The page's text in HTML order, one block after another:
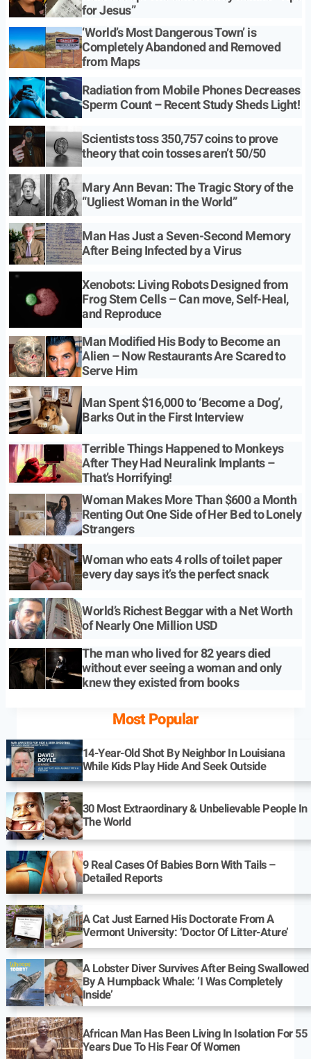
for Jesus”
‘World’s Most Dangerous Town’ is
Completely Abandoned and Removed
from Maps
Radiation from Mobile Phones Decreases
Sperm Count – Recent Study Sheds Light!
Scientists toss 350,757 coins to prove
theory that coin tosses aren’t 50/50
Mary Ann Bevan: The Tragic Story of the
“Ugliest Woman in the World”
Man Has Just a Seven-Second Memory
After Being Infected by a Virus
Xenobots: Living Robots Designed from
Frog Stem Cells – Can move, Self-Heal,
and Reproduce
Man Modified His Body to Become an
Alien – Now Restaurants Are Scared to
Serve Him
Man Spent $16,000 to ‘Become a Dog’,
Barks Out in the First Interview
Terrible Things Happened to Monkeys
After They Had Neuralink Implants –
That’s Horrifying!
Woman Makes More Than $600 a Month
Renting Out One Side of Her Bed to Lonely
Strangers
Woman who eats 4 rolls of toilet paper
every day says it’s the perfect snack
World’s Richest Beggar with a Net Worth
of Nearly One Million USD
The man who lived for 82 years died
without ever seeing a woman and only
knew they existed from books
Most Popular
14-Year-Old Shot By Neighbor In Louisiana
While Kids Play Hide And Seek Outside
30 Most Extraordinary & Unbelievable People In
The World
9 Real Cases Of Babies Born With Tails –
Detailed Reports
A Cat Just Earned His Doctorate From A
Vermont University: ‘Doctor Of Litter-Ature’
A Lobster Diver Survives After Being Swallowed
By A Humpback Whale: ‘I Was Completely
Inside’
African Man Has Been Living In Isolation For 55
Years Due To His Fear Of Women